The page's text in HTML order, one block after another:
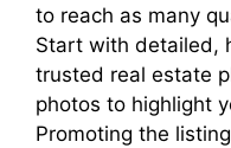
to reach as many
Start with detailed,
trusted real estate
photos to highlight
Promoting the